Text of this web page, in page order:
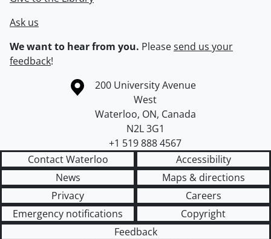
Ask us
We want to hear from you. Pleasesend us your
feedback!
Information about the University of Waterloo
Campus map
200 University Avenue
West
Waterloo, ON, Canada
N2L 3G1
+1 519 888 4567
Contact Waterloo
Accessibility
News
Maps & directions
Privacy
Careers
Emergency notifications
Copyright
Feedback